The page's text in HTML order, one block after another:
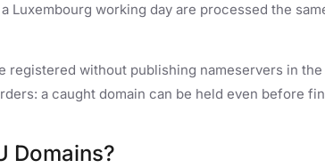
Luxembourg working day are processed the
registered without publishing nameservers in
a caught domain can be held even before
Domains?